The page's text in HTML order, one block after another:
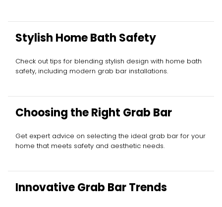
Stylish Home Bath Safety
Check out tips for blending stylish design with home bath
safety, including modern grab bar installations.
Choosing the Right Grab Bar
Get expert advice on selecting the ideal grab bar for your
home that meets safety and aesthetic needs.
Innovative Grab Bar Trends